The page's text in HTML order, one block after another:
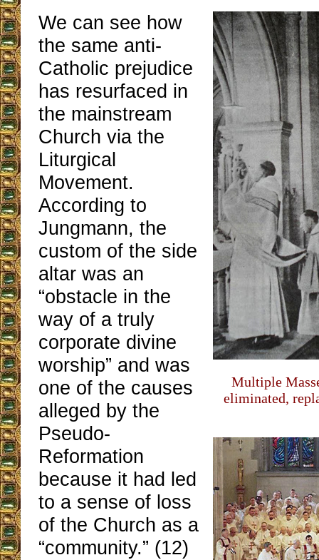
Multiple
eliminated,
We can see how
the same anti-
Catholic prejudice
has resurfaced in
the mainstream
Church via the
Liturgical
Movement.
According to
Jungmann, the
custom of the side
altar was an
“obstacle in the
way of a truly
corporate divine
worship” and was
one of the causes
alleged by the
Pseudo-
Reformation
because it had led
to a sense of loss
of the Church as a
“community.” (12)